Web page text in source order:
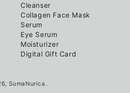
Cleanser
Collagen Face Mask
Serum
Eye Serum
Moisturizer
Digital Gift Card
SumaNurica .